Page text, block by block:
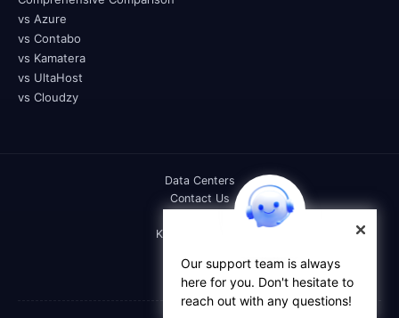
vs Azure
vs Contabo
vs Kamatera
vs UltaHost
vs Cloudzy
Data Centers
Contact Us
Knowledge Base
Affiliate
Reseller
Our support team is always
here for you. Don't hesitate to
reach out with any questions!